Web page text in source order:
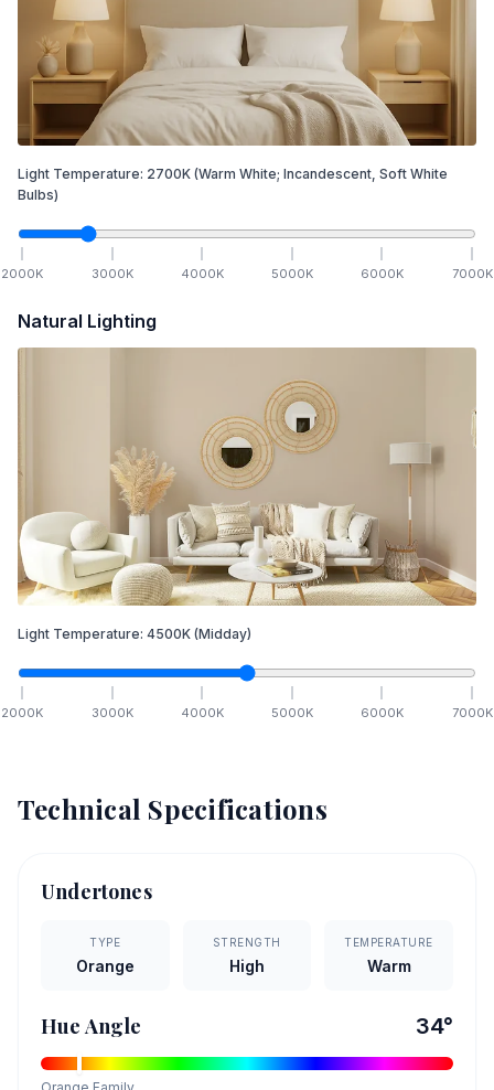
Light Temperature: 2700K (Warm White; Incandescent, Soft White
Bulbs)
2000K 3000K 4000K 5000K 6000K 7000K
Natural Lighting
Light Temperature: 4500K (Midday)
2000K 3000K 4000K 5000K 6000K 7000K
Technical Specifications
Undertones
TYPE
Orange
STRENGTH
High
TEMPERATURE
Warm
Hue Angle 34°